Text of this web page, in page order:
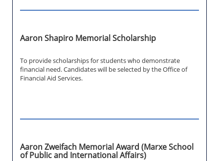
Aaron Shapiro Memorial Scholarship
To provide scholarships for students who demonstrate
financial need. Candidates will be selected by the Office of
Financial Aid Services.
Aaron Zweifach Memorial Award (Marxe School
of Public and International Affairs)